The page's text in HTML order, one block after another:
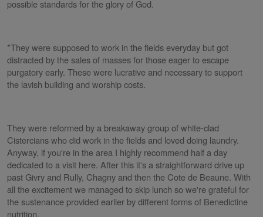
possible standards for the glory of God.
*They were supposed to work in the fields everyday but got
distracted by the sales of masses for those eager to escape
purgatory early. These were lucrative and necessary to support
the lavish building and worship costs.
They were reformed by a breakaway group of white-clad
Cistercians who did work in the fields and loved doing laundry.
Anyway, if you're in the area I highly recommend half a day
dedicated to a visit here. After this it's a straightforward drive up
past Givry and Rully, Chagny and then the Cote de Beaune. With
all the excitement we managed to skip lunch so we're grateful for
the sustenance provided earlier by different forms of Benedictine
nutrition.